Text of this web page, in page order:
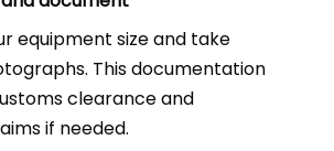
equipment size and take
This documentation
clearance and
if needed.